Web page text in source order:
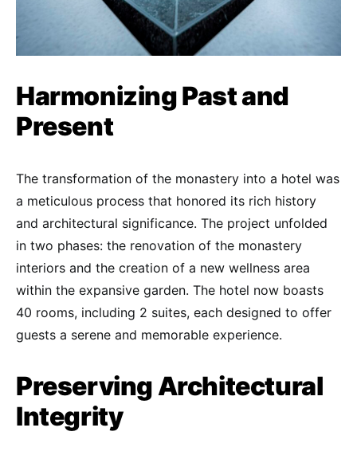
Harmonizing Past and
Present
The transformation of the monastery into a hotel was
a meticulous process that honored its rich history
and architectural significance. The project unfolded
in two phases: the renovation of the monastery
interiors and the creation of a new wellness area
within the expansive garden. The hotel now boasts
40 rooms, including 2 suites, each designed to offer
guests a serene and memorable experience.
Preserving Architectural
Integrity